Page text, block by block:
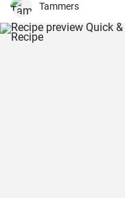
weekend family meals.
Tammers